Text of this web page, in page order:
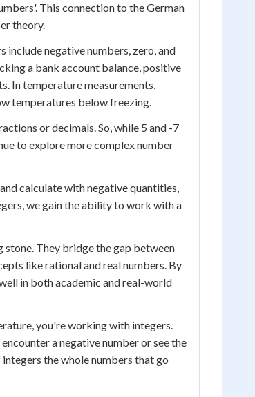
This connection to the German
theory.
include negative numbers, zero, and
a bank account balance, positive
In temperature measurements,
temperatures below freezing.
or decimals. So, while 5 and -7
to explore more complex number
calculate with negative quantities,
we gain the ability to work with a
stone. They bridge the gap between
like rational and real numbers. By
in both academic and real-world
you're working with integers.
a negative number or see the
the whole numbers that go